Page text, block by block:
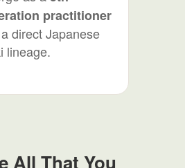
practitioner
direct Japanese
lineage.
All That You